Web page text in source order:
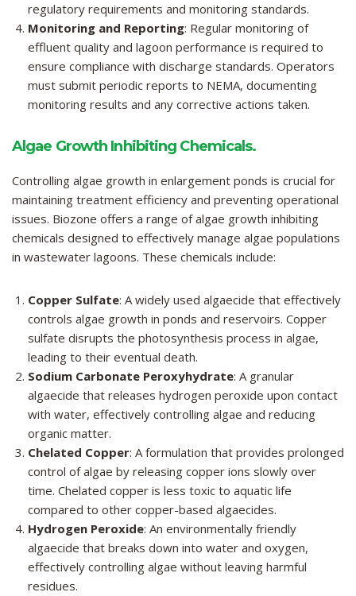
regulatory requirements and monitoring standards.
Monitoring and Reporting: Regular monitoring of
effluent quality and lagoon performance is required to
ensure compliance with discharge standards. Operators
must submit periodic reports to NEMA, documenting
monitoring results and any corrective actions taken.
Algae Growth Inhibiting Chemicals.
Controlling algae growth in enlargement ponds is crucial for
maintaining treatment efficiency and preventing operational
issues. Biozone offers a range of algae growth inhibiting
chemicals designed to effectively manage algae populations
in wastewater lagoons. These chemicals include:
Copper Sulfate: A widely used algaecide that effectively
controls algae growth in ponds and reservoirs. Copper
sulfate disrupts the photosynthesis process in algae,
leading to their eventual death.
Sodium Carbonate Peroxyhydrate: A granular
algaecide that releases hydrogen peroxide upon contact
with water, effectively controlling algae and reducing
organic matter.
Chelated Copper: A formulation that provides prolonged
control of algae by releasing copper ions slowly over
time. Chelated copper is less toxic to aquatic life
compared to other copper-based algaecides.
Hydrogen Peroxide: An environmentally friendly
algaecide that breaks down into water and oxygen,
effectively controlling algae without leaving harmful
residues.